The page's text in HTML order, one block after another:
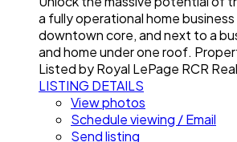
a fully operational home
downtown core, and next to a
and home under one roof.
Listed by Royal LePage RCR
LISTING DETAILS
View photos
Schedule viewing / Email
Send listing